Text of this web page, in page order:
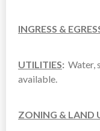
INGRESS &
UTILITIES: Water,
available.
ZONING & LAND